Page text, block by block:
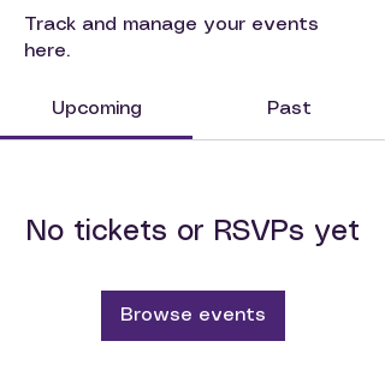
Track and manage your events
here.
Upcoming Past
No tickets or RSVPs yet
Browse events